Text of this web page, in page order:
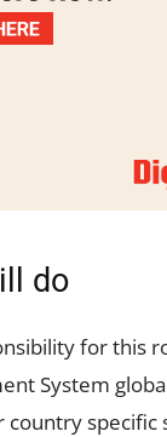
do
for this
System
country specific